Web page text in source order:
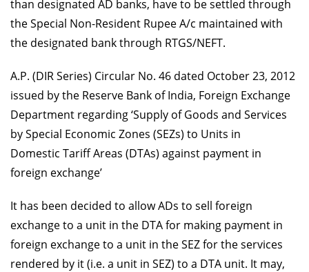
than designated AD banks, have to be settled through
the Special Non-Resident Rupee A/c maintained with
the designated bank through RTGS/NEFT.
A.P. (DIR Series) Circular No. 46 dated October 23, 2012
issued by the Reserve Bank of India, Foreign Exchange
Department regarding ‘Supply of Goods and Services
by Special Economic Zones (SEZs) to Units in
Domestic Tariff Areas (DTAs) against payment in
foreign exchange’
It has been decided to allow ADs to sell foreign
exchange to a unit in the DTA for making payment in
foreign exchange to a unit in the SEZ for the services
rendered by it (i.e. a unit in SEZ) to a DTA unit. It may,